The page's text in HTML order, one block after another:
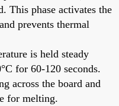
This phase activates the
prevents thermal
is held steady
for 60-120 seconds.
across the board and
for melting.